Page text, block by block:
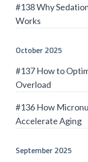
#138 Why
Works
October 2025
#137 How to
Overload
#136 How
Accelerate Aging
September 2025